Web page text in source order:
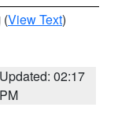
(View Text)
Updated: 02:17
PM